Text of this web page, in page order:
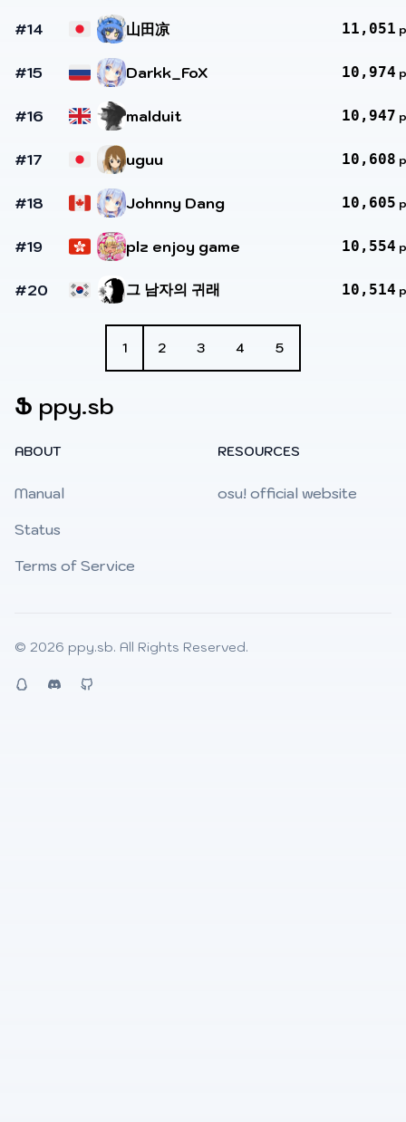
#14 山田凉 11,051
#15 Darkk_FoX 10,974
#16 malduit 10,947
#17 uguu 10,608
#18 Johnny Dang 10,605
#19 plz enjoy game 10,554
#20 그 남자의 귀래 10,514
1 2 3 4 5
Ֆ ppy.sb
ABOUT
Manual
Status
Terms of Service
RESOURCES
osu! official website
© 2026 ppy.sb. All Rights Reserved.
QQ Discord